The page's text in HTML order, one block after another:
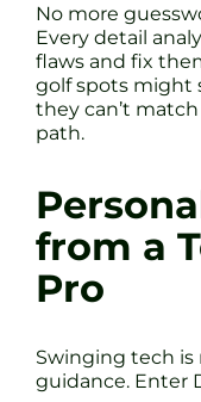
No more
Every detail
flaws and fix
golf spots might
they can’t
path.
from a
Pro
Swinging tech
guidance. Enter